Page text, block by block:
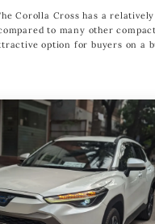
Corolla Cross has a
to many other compact
option for buyers on a